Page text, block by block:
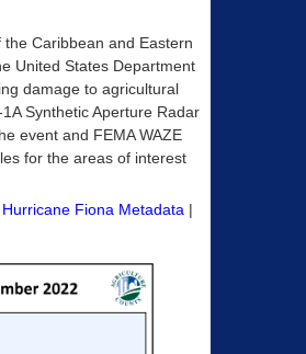
Caribbean and Eastern
United States Department
damage to agricultural
Synthetic Aperture Radar
event and FEMA WAZE
for the areas of interest
Hurricane Fiona Metadata |